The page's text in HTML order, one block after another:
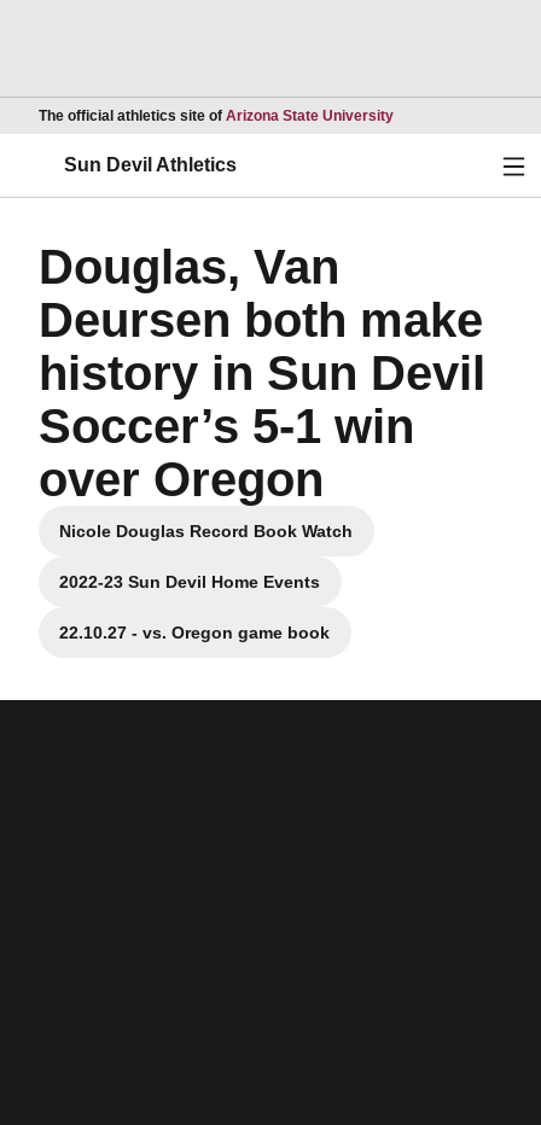
The official athletics site of Arizona State UniversityOpens in a new
Sun Devil Athletics
Douglas, Van
Deursen both make
history in Sun Devil
Soccer’s 5-1 win
over Oregon
Nicole Douglas Record Book Watch
Opens in a new window
2022-23 Sun Devil Home Events
Opens in a new window
22.10.27 - vs. Oregon game book
Opens in a new window